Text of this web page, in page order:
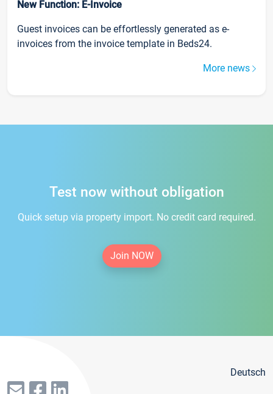
New Function: E-Invoice
Guest invoices can be effortlessly generated as e-
invoices from the invoice template in Beds24.
More news
Test now without obligation
Quick setup via property import. No credit card required.
Join NOW
Deutsch